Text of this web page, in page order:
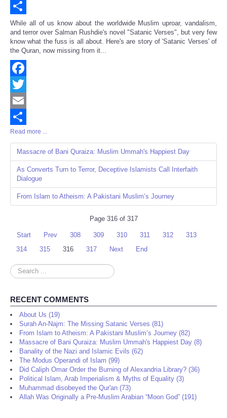
Email
Share
While all of us know about the worldwide Muslim uproar, vandalism,
and terror over Salman Rushdie's novel "Satanic Verses", but very few
know what the fuss is all about. Here's are story of 'Satanic Verses' of
the Quran, now missing from it...
Facebook
Twitter
Email
Share
Read more ...
Massacre of Bani Quraiza: Muslim Ummah's Happiest Day
As Converts Turn to Terror, Deceptive Islamists Call Interfaith
Dialogue
From Islam to Atheism: A Pakistani Muslim’s Journey
Page 316 of 317
Start Prev 308 309 310 311 312
313
314
315 316 317 Next End
Search
...
RECENT COMMENTS
About Us (19)
Surah An-Najm: The Missing Satanic Verses (81)
From Islam to Atheism: A Pakistani Muslim’s Journey (82)
Massacre of Bani Quraiza: Muslim Ummah's Happiest Day (8)
Banality of the Nazi and Islamic Evils (62)
The Modus Operandi of Islam (99)
Did Caliph Omar Order the Burning of Alexandria Library? (36)
Political Islam, Arab Imperialism & Myths of Equality (3)
Muhammad disobeyed the Qur'an (73)
Allah Was Originally a Pre-Muslim Arabian “Moon God” (191)